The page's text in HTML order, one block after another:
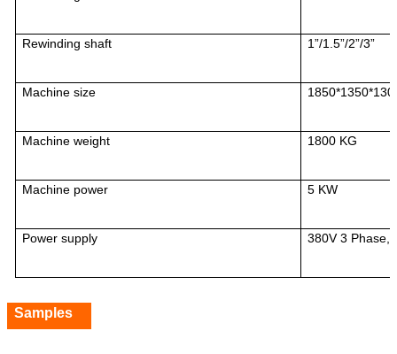
Rewinding shaft 1”/1.5”/2”/3”
Machine size
Machine weight 1800 KG
Machine power 5 KW
Power supply 380V 3
Samples